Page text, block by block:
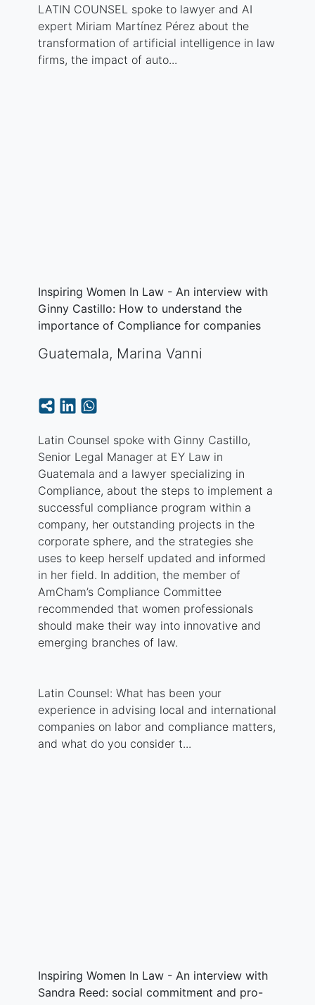
LATIN COUNSEL spoke to lawyer and AI
expert Miriam Martínez Pérez about the
transformation of artificial intelligence in law
firms, the impact of auto...
Inspiring Women In Law - An interview with
Ginny Castillo: How to understand the
importance of Compliance for companies
Guatemala, Marina Vanni
Latin Counsel spoke with Ginny Castillo,
Senior Legal Manager at EY Law in
Guatemala and a lawyer specializing in
Compliance, about the steps to implement a
successful compliance program within a
company, her outstanding projects in the
corporate sphere, and the strategies she
uses to keep herself updated and informed
in her field. In addition, the member of
AmCham’s Compliance Committee
recommended that women professionals
should make their way into innovative and
emerging branches of law.
Latin Counsel: What has been your
experience in advising local and international
companies on labor and compliance matters,
and what do you consider t...
Inspiring Women In Law - An interview with
Sandra Reed: social commitment and pro-